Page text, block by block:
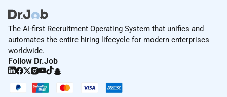
The AI-first Recruitment Operating System that unifies and
automates the entire hiring lifecycle for modern enterprises
worldwide.
Follow Dr.Job